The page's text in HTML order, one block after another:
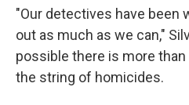
"Our detectives have been
out as much as we can,"
possible there is more
the string of homicides.